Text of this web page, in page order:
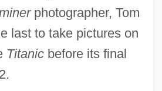
photographer, Tom
last to take pictures on
Titanicbefore its final